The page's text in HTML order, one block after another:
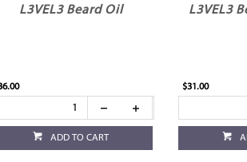
L3VEL3 Beard Oil
ADD TO CART
L3VEL3
$31.00